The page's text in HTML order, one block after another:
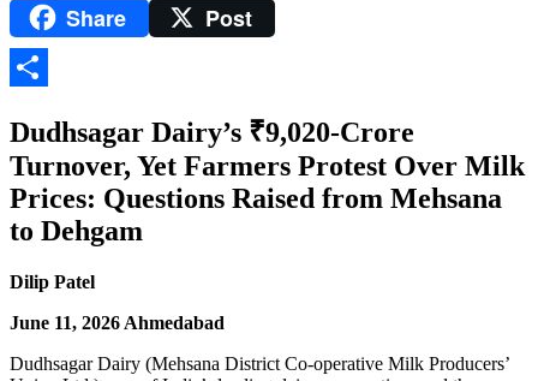
Gmail Share Post
Dudhsagar Dairy’s ₹9,020-Crore
Turnover, Yet Farmers Protest Over Milk
Prices: Questions Raised from Mehsana
to Dehgam
Dilip Patel
June 11, 2026 Ahmedabad
Dudhsagar Dairy (Mehsana District Co-operative Milk Producers’